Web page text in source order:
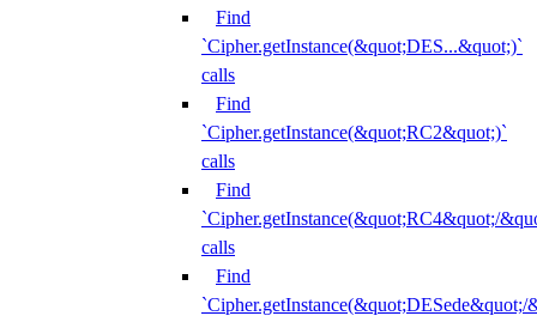
Find
`Cipher.getInstance(&quot;DES...&quot;)`
calls
Find
`Cipher.getInstance(&quot;RC2&quot;)`
calls
Find
`Cipher.getInstance(&quot;RC4&quot;/
calls
Find